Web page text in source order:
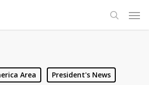
search
Area President's News